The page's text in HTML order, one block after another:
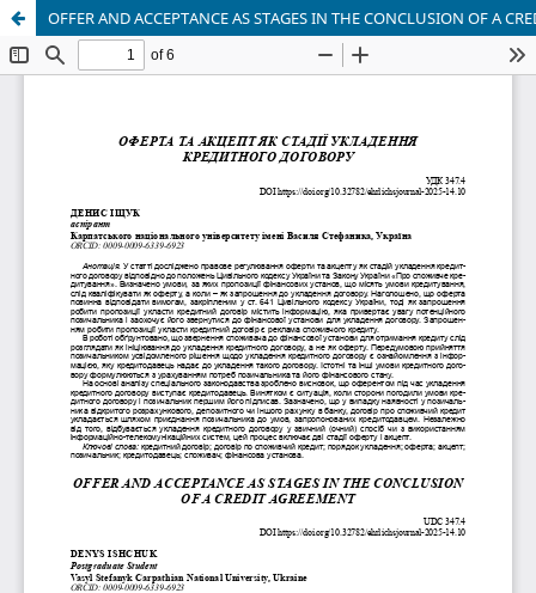
OFFER AND ACCEPTANCE AS STAGES IN THE CONCLUSION OF A